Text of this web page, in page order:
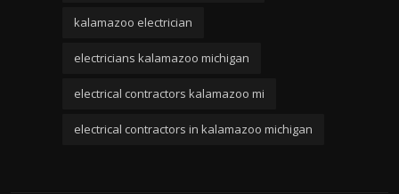
kalamazoo electrician
electricians kalamazoo michigan
electrical contractors kalamazoo mi
electrical contractors in kalamazoo michigan